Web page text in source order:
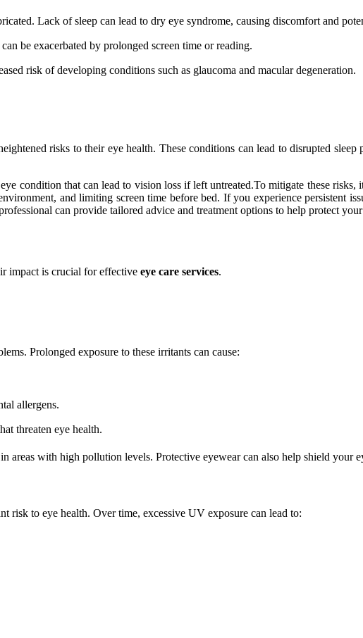
Lack of sleep can lead to dry eye syndrome, causing discomfort and
be exacerbated by prolonged screen time or reading.
risk of developing conditions such as glaucoma and macular degeneration.
risks to their eye health. These conditions can lead to disrupted
eye condition that can lead to vision loss if left untreated.To mitigate these risks,
and limiting screen time before bed. If you experience persistent
can provide tailored advice and treatment options to help protect
impact is crucial for effective eye care services.
Prolonged exposure to these irritants can cause:
allergens.
threaten eye health.
areas with high pollution levels. Protective eyewear can also help shield your
risk to eye health. Over time, excessive UV exposure can lead to: